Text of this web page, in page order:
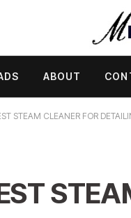
ABOUT
STEAM CLEANER FOR